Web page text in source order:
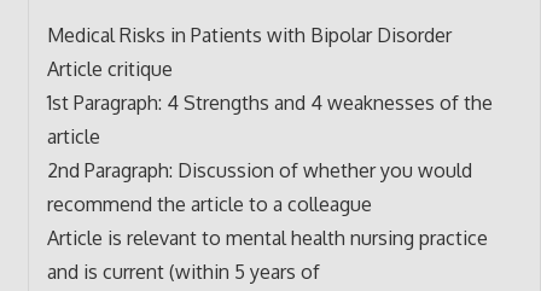
Medical Risks in Patients with Bipolar Disorder
Article critique
1st Paragraph: 4 Strengths and 4 weaknesses of the
article
2nd Paragraph: Discussion of whether you would
recommend the article to a colleague
Article is relevant to mental health nursing practice
and is current (within 5 years of